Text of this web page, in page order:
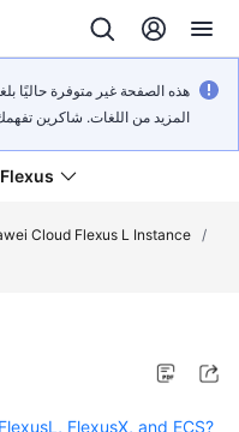
هذه الصفحة غير متوفرة حاليًا
المزيد من اللغات. شاكرين
Cloud Flexus L Instance /
FlexusX, and ECS?